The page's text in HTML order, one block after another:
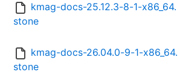
kmag-docs-25.12.3-8-1-x86_64.
stone
kmag-docs-26.04.0-9-1-x86_64.
stone